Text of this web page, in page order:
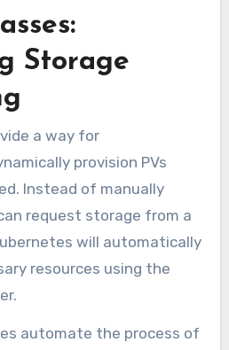
Storage
a way for
provision PVs
Instead of manually
request storage from a
will automatically
resources using the
automate the process of